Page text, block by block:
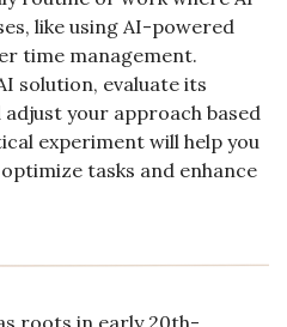
like using AI-powered
time management.
solution, evaluate its
your approach based
experiment will help you
tasks and enhance